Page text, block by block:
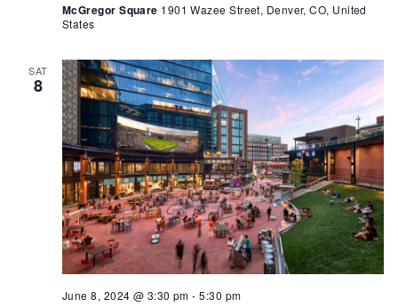
McGregor Square 1901 Wazee Street, Denver, CO, United
States
SAT
8
June 8, 2024 @ 3:30 pm -5:30 pm